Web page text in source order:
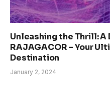
Unleashing the Thrill: A
RAJAGACOR – Your
Destination
January 2, 2024